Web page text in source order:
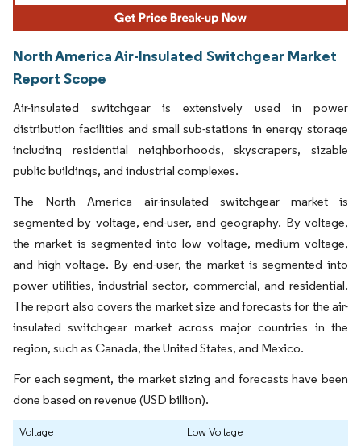
North America Air-Insulated Switchgear Market
Report Scope
Air-insulated switchgear is extensively used in power
distribution facilities and small sub-stations in energy storage
including residential neighborhoods, skyscrapers, sizable
public buildings, and industrial complexes.
The North America air-insulated switchgear market is
segmented by voltage, end-user, and geography. By voltage,
the market is segmented into low voltage, medium voltage,
and high voltage. By end-user, the market is segmented into
power utilities, industrial sector, commercial, and residential.
The report also covers the market size and forecasts for the air-
insulated switchgear market across major countries in the
region, such as Canada, the United States, and Mexico.
For each segment, the market sizing and forecasts have been
done based on revenue (USD billion).
Voltage
Low Voltage